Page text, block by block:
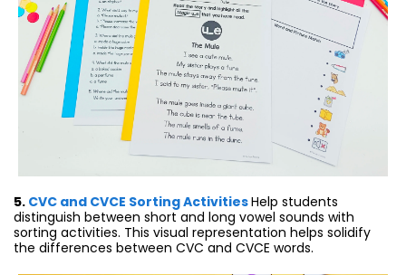
5. CVC and CVCE Sorting ActivitiesHelp students
distinguish between short and long vowel sounds with
sorting activities. This visual representation helps solidify
the differences between CVC and CVCE words.